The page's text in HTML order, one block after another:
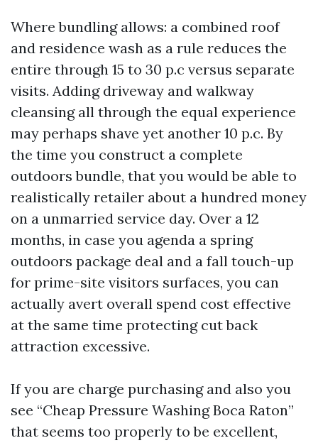
Where bundling allows: a combined roof
and residence wash as a rule reduces the
entire through 15 to 30 p.c versus separate
visits. Adding driveway and walkway
cleansing all through the equal experience
may perhaps shave yet another 10 p.c. By
the time you construct a complete
outdoors bundle, that you would be able to
realistically retailer about a hundred money
on a unmarried service day. Over a 12
months, in case you agenda a spring
outdoors package deal and a fall touch-up
for prime-site visitors surfaces, you can
actually avert overall spend cost effective
at the same time protecting cut back
attraction excessive.
If you are charge purchasing and also you
see “Cheap Pressure Washing Boca Raton”
that seems too properly to be excellent,